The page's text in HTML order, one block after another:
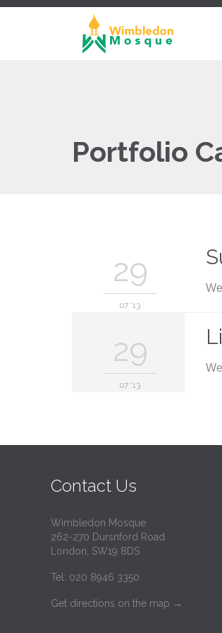
Portfolio
29
07 '13
29
07 '13
Contact Us
Wimbledon Mosque
262-270 Dursnford Road
London, SW19 8DS
Tel: 020 8946 3350
Get directions on the map →